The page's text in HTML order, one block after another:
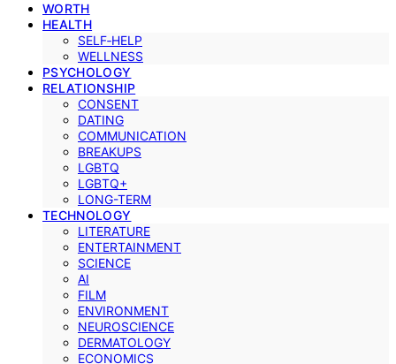
WORTH
HEALTH
SELF‑HELP
WELLNESS
PSYCHOLOGY
RELATIONSHIP
CONSENT
DATING
COMMUNICATION
BREAKUPS
LGBTQ
LGBTQ+
LONG-TERM
TECHNOLOGY
LITERATURE
ENTERTAINMENT
SCIENCE
AI
FILM
ENVIRONMENT
NEUROSCIENCE
DERMATOLOGY
ECONOMICS